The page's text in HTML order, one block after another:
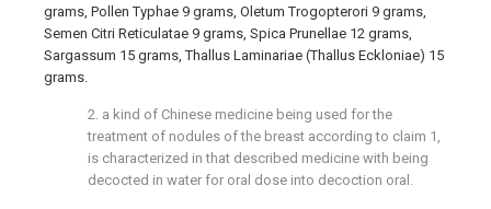
grams, Pollen Typhae 9 grams, Oletum Trogopterori 9 grams,
Semen Citri Reticulatae 9 grams, Spica Prunellae 12 grams,
Sargassum 15 grams, Thallus Laminariae (Thallus Eckloniae) 15
grams.
2. a kind of Chinese medicine being used for the
treatment of nodules of the breast according to claim 1,
is characterized in that described medicine with being
decocted in water for oral dose into decoction oral.